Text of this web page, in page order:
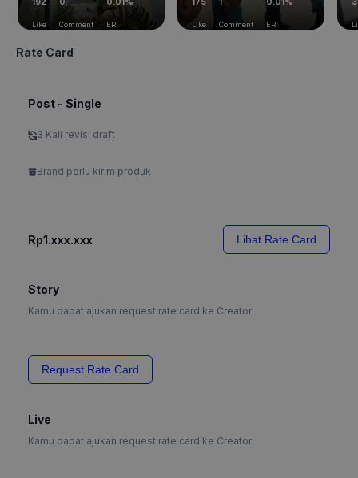
192
Like
0
Comment
0.01%
ER
175
Like
1
Comment
0.01%
ER
Rate Card
Post - Single
3 Kali revisi draft
Brand perlu kirim produk
Rp1.xxx.xxx Lihat Rate Card
Story
Kamu dapat ajukan request rate card ke Creator
Request Rate Card
Live
Kamu dapat ajukan request rate card ke Creator